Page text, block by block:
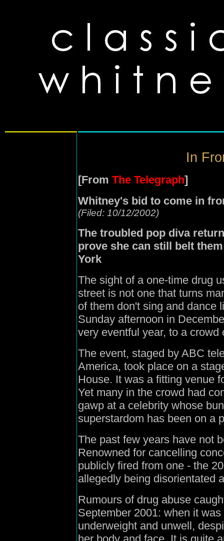
In
[From The Telegraph]
Whitney's bid to come in
(Filed: 10/12/2002)
The troubled pop diva
prove she can still belt
York
The sight of a one-time drug
street is not one that turns
of them don't sing and dance
Sunday afternoon in
very eventful year, to a crowd
The event, staged by ABC
America, took place on a
House. It was a fitting venue
Yet many in the crowd had
gawp at a celebrity whose
superstardom has been on a
The past few years have not
Renowned for cancelling
publicly fired from one - the
allegedly being disorientated
Rumours of drug abuse
September 2001: when it
underweight and unwell,